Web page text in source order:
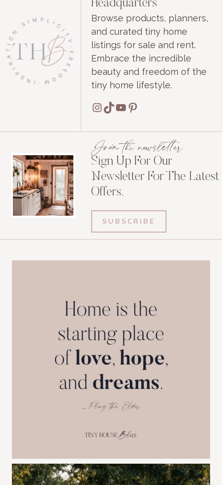
Headquarters
Browse products, planners,
and curated tiny home
listings for sale and rent.
Embrace the incredible
beauty and freedom of the
tiny home lifestyle.
Instagram
TikTok
YouTube
Pinterest
Join the newsletter
Sign Up For Our
Newsletter For The Latest
Offers.
SUBSCRIBE